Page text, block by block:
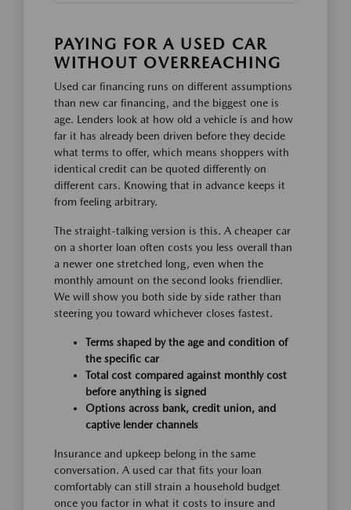
PAYING FOR A USED CAR
WITHOUT OVERREACHING
Used car financing runs on different assumptions
than new car financing, and the biggest one is
age. Lenders look at how old a vehicle is and how
far it has already been driven before they decide
what terms to offer, which means shoppers with
identical credit can be quoted differently on
different cars. Knowing that in advance keeps it
from feeling arbitrary.
The straight-talking version is this. A cheaper car
on a shorter loan often costs you less overall than
a newer one stretched long, even when the
monthly amount on the second looks friendlier.
We will show you both side by side rather than
steering you toward whichever closes fastest.
Terms shaped by the age and condition of
the specific car
Total cost compared against monthly cost
before anything is signed
Options across bank, credit union, and
captive lender channels
Insurance and upkeep belong in the same
conversation. A used car that fits your loan
comfortably can still strain a household budget
once you factor in what it costs to insure and